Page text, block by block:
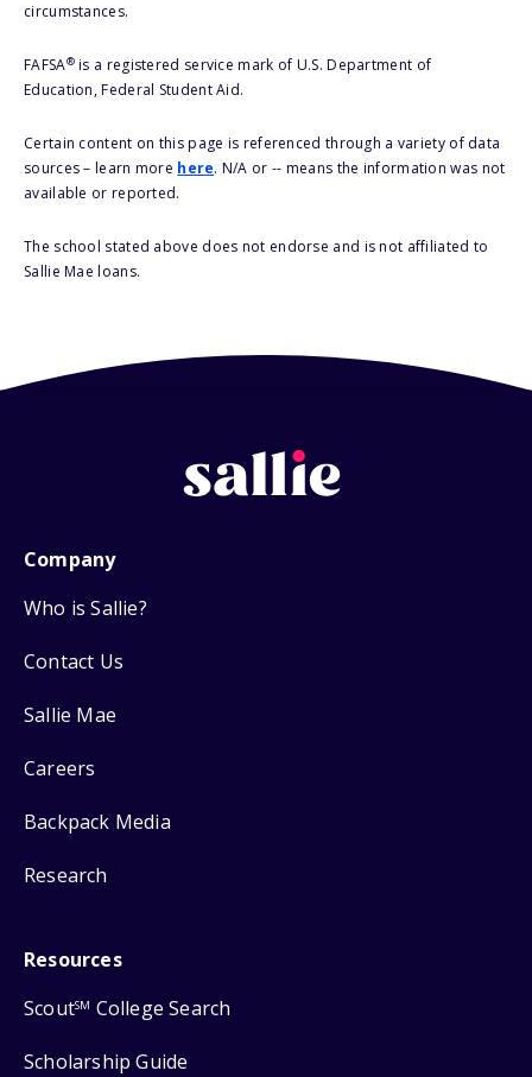
circumstances.
FAFSA®is a registered service mark of U.S. Department of
Education, Federal Student Aid.
Certain content on this page is referenced through a variety of data
sources – learn more here. N/A or -- means the information was not
available or reported.
The school stated above does not endorse and is not affiliated to
Sallie Mae loans.
Company
Who is Sallie?
Contact Us
Sallie Mae
Careers
Backpack Media
Research
Resources
ScoutSM College Search
Scholarship Guide